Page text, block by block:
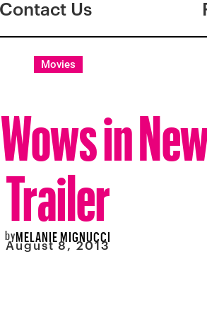
Contact Us
Movies
in
Trailer
byMELANIE MIGNUCCI
August 8, 2013